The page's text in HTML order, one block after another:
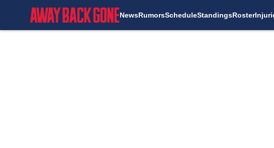
NewsRumorsScheduleStandingsRoster